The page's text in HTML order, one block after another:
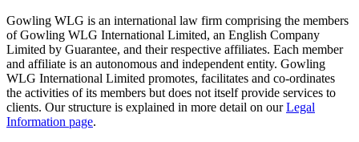
Gowling WLG is an international law firm comprising the members
of Gowling WLG International Limited, an English Company
Limited by Guarantee, and their respective affiliates. Each member
and affiliate is an autonomous and independent entity. Gowling
WLG International Limited promotes, facilitates and co-ordinates
the activities of its members but does not itself provide services to
clients. Our structure is explained in more detail on ourLegal
Information page.